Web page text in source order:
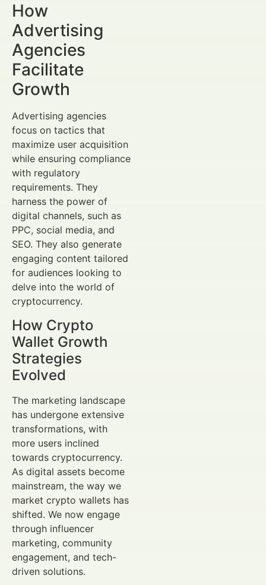
How
Advertising
Agencies
Facilitate
Growth
Advertising agencies
focus on tactics that
maximize user acquisition
while ensuring compliance
with regulatory
requirements. They
harness the power of
digital channels, such as
PPC, social media, and
SEO. They also generate
engaging content tailored
for audiences looking to
delve into the world of
cryptocurrency.
How Crypto
Wallet Growth
Strategies
Evolved
The marketing landscape
has undergone extensive
transformations, with
more users inclined
towards cryptocurrency.
As digital assets become
mainstream, the way we
market crypto wallets has
shifted. We now engage
through influencer
marketing, community
engagement, and tech-
driven solutions.